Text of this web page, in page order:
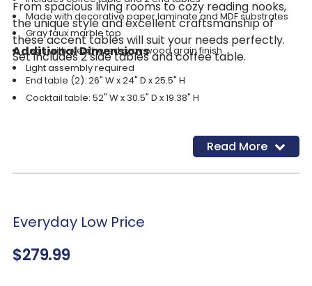
From spacious living rooms to cozy reading nooks,
the unique style and excellent craftsmanship of
these accent tables will suit your needs perfectly.
Set includes 2 side tables and coffee table.
Made with decorative paper laminate and MDF substrates
Gray faux marble top
Legs with weathered gray wood grain finish
Light assembly required
Additional Dimensions
End table (2): 26" W x 24" D x 25.5" H
Cocktail table: 52" W x 30.5" D x 19.38" H
Read More
Everyday Low Price
$279.99